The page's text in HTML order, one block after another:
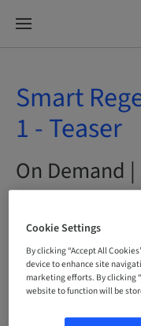
Smart
1 - Teaser
On Demand
Status
bookable
Cookie Settings
By clicking “Accept All
device to enhance site
marketing efforts. By clicking
website to function will be